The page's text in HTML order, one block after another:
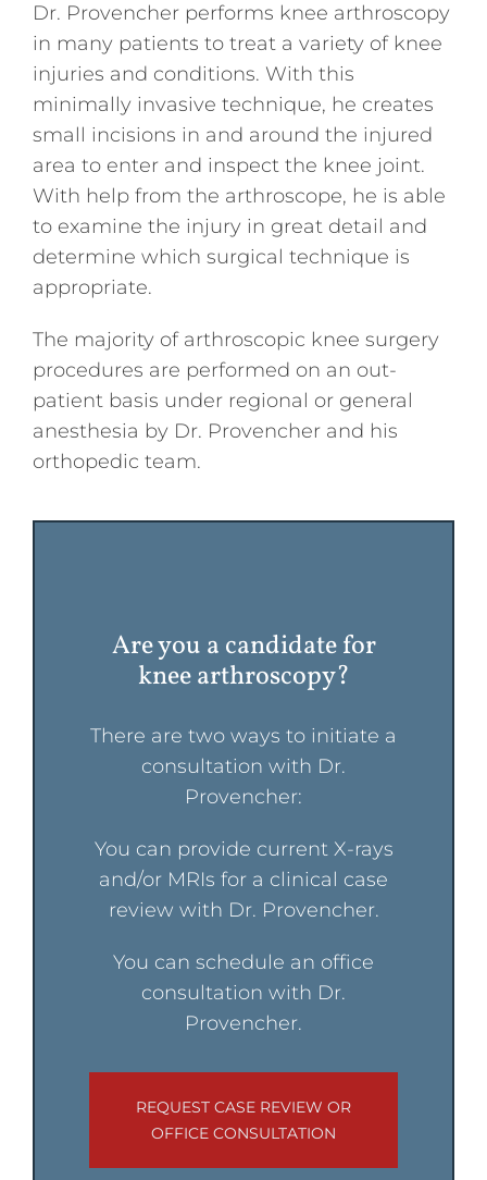
Dr. Provencher performs knee arthroscopy
in many patients to treat a variety of knee
injuries and conditions. With this
minimally invasive technique, he creates
small incisions in and around the injured
area to enter and inspect the knee joint.
With help from the arthroscope, he is able
to examine the injury in great detail and
determine which surgical technique is
appropriate.
The majority of arthroscopic knee surgery
procedures are performed on an out-
patient basis under regional or general
anesthesia by Dr. Provencher and his
orthopedic team.
Are you a candidate for
knee arthroscopy?
There are two ways to initiate a
consultation with Dr.
Provencher:
You can provide current X-rays
and/or MRIs for a clinical case
review with Dr. Provencher.
You can schedule an office
consultation with Dr.
Provencher.
REQUEST CASE REVIEW OR
OFFICE CONSULTATION